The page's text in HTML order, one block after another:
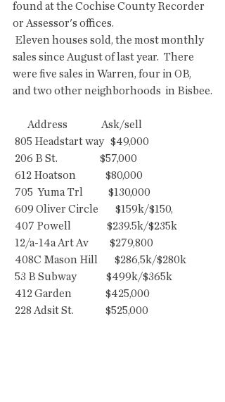
found at the Cochise County Recorder
or Assessor's offices.
sales since August of last year.  There
were five sales in Warren, four in OB,
and two other neighborhoods  in Bisbee.
       Address                Ask/sell
805 Headstart way   $49,000
206 B St.                    $57,000
612 Hoatson              $80,000
705  Yuma Trl            $130,000
609 Oliver Circle        $159k/$150,
407 Powell                 $239.5k/$235k
12/a-14a Art Av          $279,800
408C Mason Hill        $286,5k/$280k
53 B Subway              $499k/$365k
412 Garden                $425,000
228 Adsit St.               $525,000